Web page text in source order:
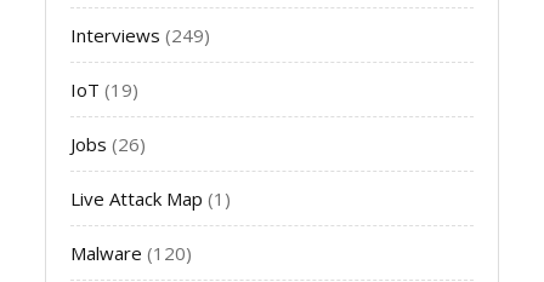
Interviews (249)
IoT (19)
Jobs (26)
Live Attack Map (1)
Malware (120)